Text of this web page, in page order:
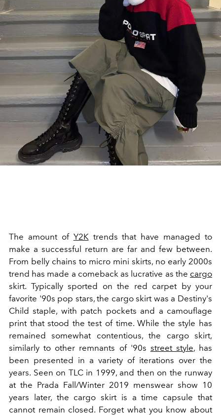
The amount of Y2K trends that have managed to
make a successful return are far and few between.
From belly chains to micro mini skirts, no early 2000s
trend has made a comeback as lucrative as the cargo
skirt. Typically sported on the red carpet by your
favorite '90s pop stars, the cargo skirt was a Destiny's
Child staple, with patch pockets and a camouflage
print that stood the test of time. While the style has
remained somewhat contentious, the cargo skirt,
similarly to other remnants of '90s street style, has
been presented in a variety of iterations over the
years. Seen on TLC in 1999, and then on the runway
at the Prada Fall/Winter 2019 menswear show 10
years later, the cargo skirt is a time capsule that
cannot remain closed. Forget what you know about